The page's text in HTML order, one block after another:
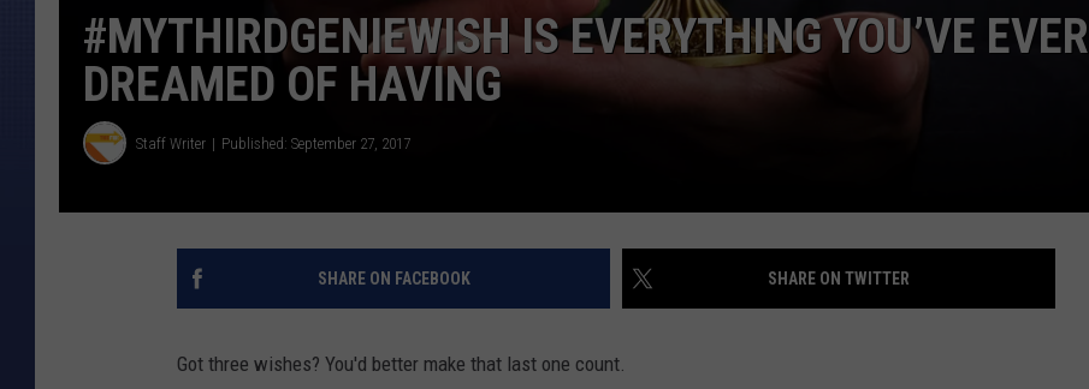
#MYTHIRDGENIEWISH IS EVERYTHING YOU’VE EVER
DREAMED OF HAVING
Staff Writer Published: September 27, 2017
SHARE ON FACEBOOK SHARE ON TWITTER
Got three wishes? You'd better make that last one count.